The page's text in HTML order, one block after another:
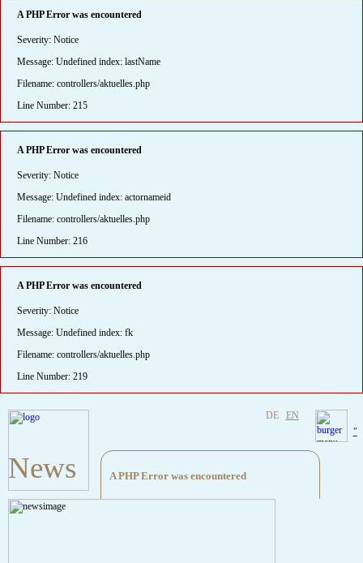
A PHP Error was encountered
Severity: Notice
Message: Undefined index: lastName
Filename: controllers/aktuelles.php
Line Number: 215
A PHP Error was encountered
Severity: Notice
Message: Undefined index: actornameid
Filename: controllers/aktuelles.php
Line Number: 216
A PHP Error was encountered
Severity: Notice
Message: Undefined index: fk
Filename: controllers/aktuelles.php
Line Number: 219
DE EN
News A PHP Error was encountered
Severity: Notice
"